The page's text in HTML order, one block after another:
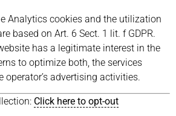
Analytics cookies and the utilization
based on Art. 6 Sect. 1 lit. f GDPR.
has a legitimate interest in the
to optimize both, the services
operator’s advertising activities.
Click here to opt-out